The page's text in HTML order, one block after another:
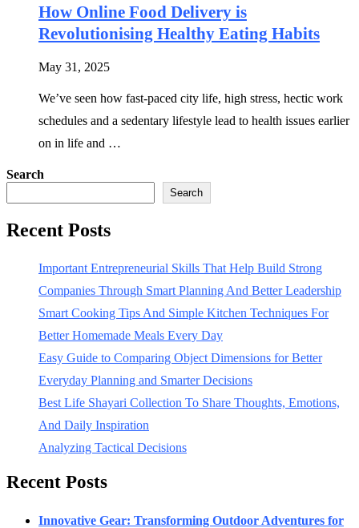
How Online Food Delivery is
Revolutionising Healthy Eating Habits
May 31, 2025
We’ve seen how fast-paced city life, high stress, hectic work
schedules and a sedentary lifestyle lead to health issues earlier
on in life and …
Search
Search
Recent Posts
Important Entrepreneurial Skills That Help Build Strong
Companies Through Smart Planning And Better Leadership
Smart Cooking Tips And Simple Kitchen Techniques For
Better Homemade Meals Every Day
Easy Guide to Comparing Object Dimensions for Better
Everyday Planning and Smarter Decisions
Best Life Shayari Collection To Share Thoughts, Emotions,
And Daily Inspiration
Analyzing Tactical Decisions
Recent Posts
Innovative Gear: Transforming Outdoor Adventures for